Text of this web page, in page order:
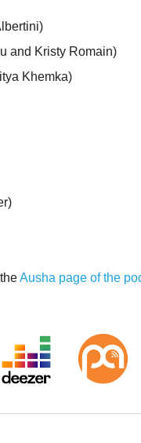
and Kristy Romain)
Khemka)
Ausha page of the